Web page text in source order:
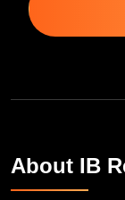
About IB